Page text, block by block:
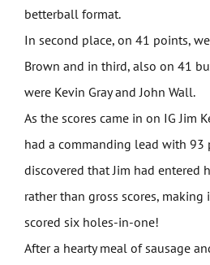
betterball format.
In second place, on 41 points,
Brown and in third, also on 41
were Kevin Gray and John Wall.
As the scores came in on IG Jim
had a commanding lead with
discovered that Jim had entered
rather than gross scores,
scored six holes-in-one!
After a hearty meal of sausage